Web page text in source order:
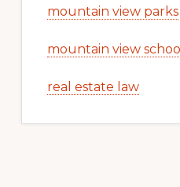
mountain view parks
mountain view
real estate law